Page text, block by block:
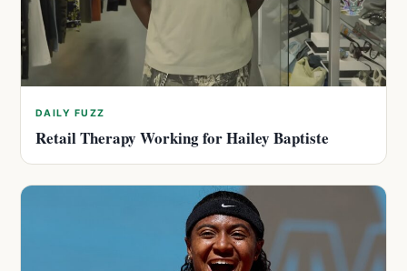
DAILY FUZZ
Retail Therapy Working for Hailey Baptiste